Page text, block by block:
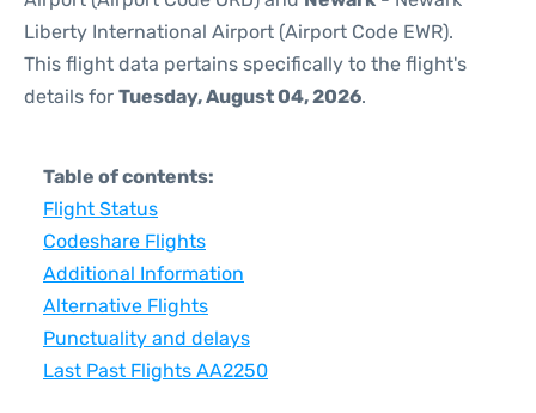
Liberty International Airport (Airport Code EWR).
This flight data pertains specifically to the flight's
details for Tuesday, August 04, 2026.
Table of contents:
Flight Status
Codeshare Flights
Additional Information
Alternative Flights
Punctuality and delays
Last Past Flights AA2250